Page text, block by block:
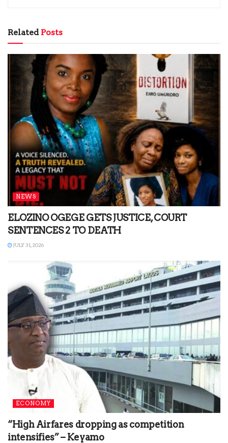
RelatedPosts
NEWS
ELOZINO OGEGE GETS JUSTICE, COURT
SENTENCES 2 TO DEATH
JULY 31, 2026
ECONOMY
“High Airfares dropping as competition
intensifies” – Keyamo